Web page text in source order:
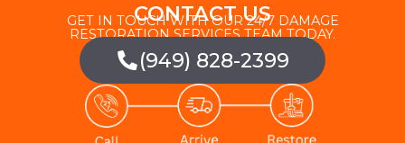
CONTACT US
GET IN TOUCH WITH OUR 24/7 DAMAGE
RESTORATION SERVICES TEAM TODAY.
(949) 828-2399